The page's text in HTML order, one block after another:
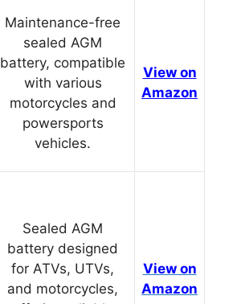
Maintenance-free
sealed AGM
battery, compatible
with various
motorcycles and
powersports
vehicles.
View on
Amazon
Sealed AGM
battery designed
for ATVs, UTVs,
and motorcycles,
View on
Amazon